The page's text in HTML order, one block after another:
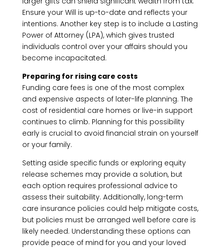
Ensure your Will is up-to-date and reflects your
intentions. Another key step is to include a Lasting
Power of Attorney (LPA), which gives trusted
individuals control over your affairs should you
become incapacitated.
Preparing for rising care costs
Funding care fees is one of the most complex
and expensive aspects of later-life planning. The
cost of residential care homes or live-in support
continues to climb. Planning for this possibility
early is crucial to avoid financial strain on yourself
or your family.
Setting aside specific funds or exploring equity
release schemes may provide a solution, but
each option requires professional advice to
assess their suitability. Additionally, long-term
care insurance policies could help mitigate costs,
but policies must be arranged well before care is
likely needed. Understanding these options can
provide peace of mind for you and your loved